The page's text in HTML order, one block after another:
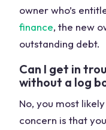
owner who’s
finance, the new
outstanding debt.
Can I get in
without a log
No, you most
concern is that